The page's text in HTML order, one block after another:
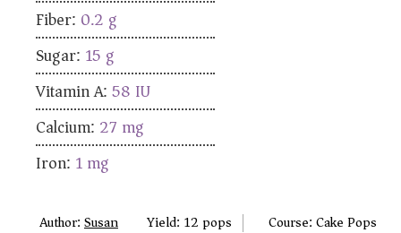
Fiber: 0.2 g
Sugar: 15 g
Vitamin A:58 IU
Calcium: 27 mg
Iron: 1mg
Author:Susan
Yield: 12 pops Course:Cake Pops